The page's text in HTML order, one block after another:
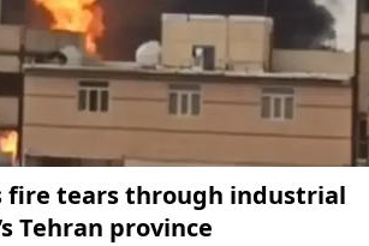
fire tears through industrial
Tehran province